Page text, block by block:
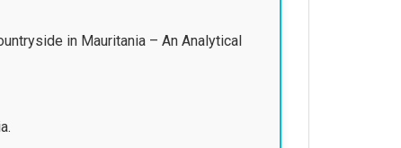
in Mauritania – An Analytical